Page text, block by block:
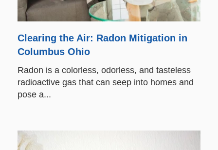
Clearing the Air: Radon Mitigation in
Columbus Ohio
Radon is a colorless, odorless, and tasteless
radioactive gas that can seep into homes and
pose a...